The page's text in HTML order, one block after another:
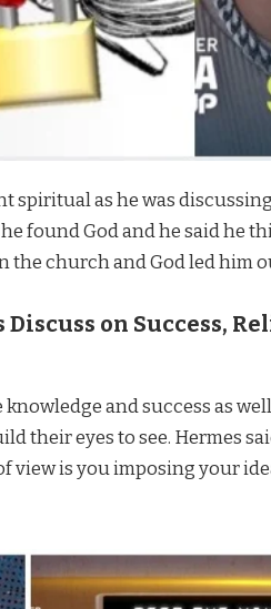
spiritual as he was
found God and he said he
the church and God led him
Discuss on Success,
and success as
their eyes to see. Hermes
view is you imposing your